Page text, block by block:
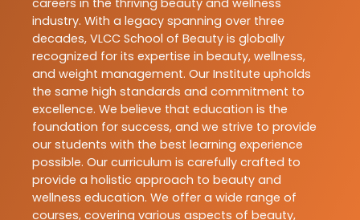
careers in the thriving beauty and wellness
industry. With a legacy spanning over three
decades, VLCC School of Beauty is globally
recognized for its expertise in beauty, wellness,
and weight management. Our Institute upholds
the same high standards and commitment to
excellence. We believe that education is the
foundation for success, and we strive to provide
our students with the best learning experience
possible. Our curriculum is carefully crafted to
provide a holistic approach to beauty and
wellness education. We offer a wide range of
courses, covering various aspects of beauty,